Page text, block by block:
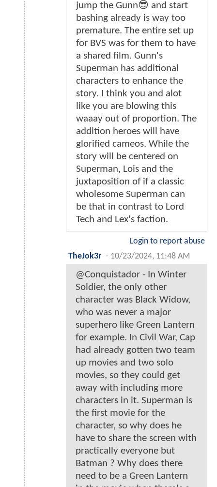
jump the Gunn😎 and start
bashing already is way too
premature. The entire set up
for BVS was for them to have
a shared film. Gunn's
Superman has additional
characters to enhance the
story. I think you and alot
like you are blowing this
waaay out of proportion. The
addition heroes will have
glorified cameos. While the
story will be centered on
Superman, Lois and the
juxtaposition of if a classic
wholesome Superman can
be that in contrast to Lord
Tech and Lex's faction.
Login to report abuse
TheJok3r - 10/23/2024, 11:48 AM
@Conquistador - In Winter
Soldier, the only other
character was Black Widow,
who was never a major
superhero like Green Lantern
for example. In Civil War, Cap
had already gotten two team
up movies and two solo
movies, so they could get
away with including more
characters in it. Superman is
the first movie for the
character, so why does he
have to share the screen with
practically everyone but
Batman ? Why does there
need to be a Green Lantern